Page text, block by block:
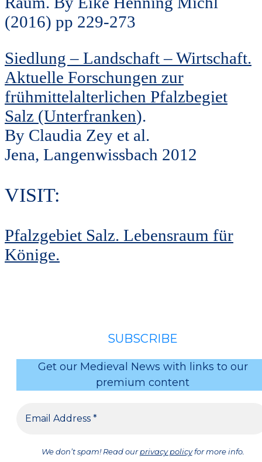
(2016) pp 229-273
Siedlung – Landschaft – Wirtschaft.
Aktuelle Forschungen zur
frühmittelalterlichen Pfalzbegiet
Salz (Unterfranken).
By Claudia Zey et al.
Jena, Langenwissbach 2012
VISIT:
Pfalzgebiet Salz. Lebensraum für
Könige.
SUBSCRIBE
Get our Medieval News with links to our
premium content
We don’t spam! Read ourprivacy policyfor more info.